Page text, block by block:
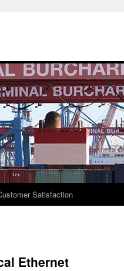
Satisfaction
Ethernet